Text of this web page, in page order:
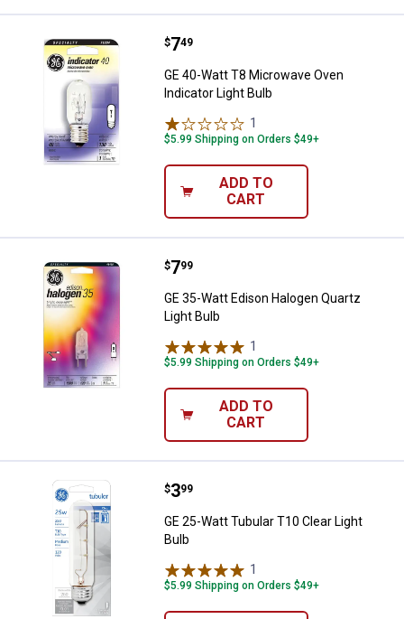
GE 40-Watt T8 Microwave Oven
Price:
$7
. 49
GE 40-Watt T8 Microwave Oven
Indicator Light Bulb
1
$5.99 Shipping on Orders $49+
ADD TO
CART
GE 35-Watt Edison Halogen
Price:
$7
. 99
GE 35-Watt Edison Halogen Quartz
Light Bulb
1
$5.99 Shipping on Orders $49+
ADD TO
CART
GE 25-Watt Tubular T10 Clear
Price:
$3
. 99
GE 25-Watt Tubular T10 Clear Light
Bulb
1
$5.99 Shipping on Orders $49+